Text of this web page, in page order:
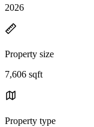
2026
Property size
7,606 sqft
Property type